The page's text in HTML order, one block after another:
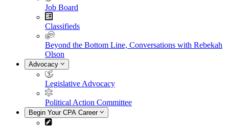
Job Board
Classifieds
Beyond the Bottom Line, Conversations with Rebekah
Olson
Advocacy
Legislative Advocacy
Political Action Committee
Begin Your CPA Career